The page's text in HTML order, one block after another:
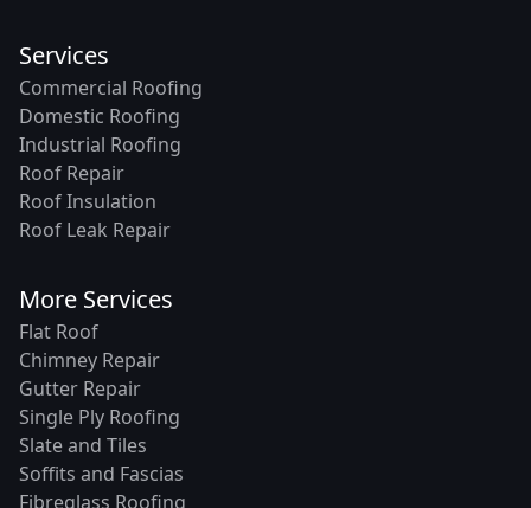
Services
Commercial Roofing
Domestic Roofing
Industrial Roofing
Roof Repair
Roof Insulation
Roof Leak Repair
More Services
Flat Roof
Chimney Repair
Gutter Repair
Single Ply Roofing
Slate and Tiles
Soffits and Fascias
Fibreglass Roofing